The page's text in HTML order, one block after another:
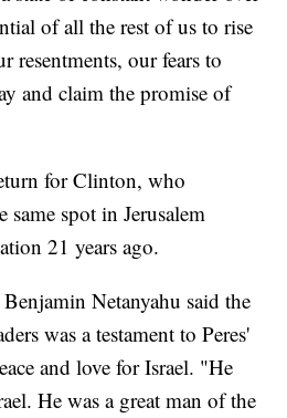
of all the rest of us to rise
resentments, our fears to
and claim the promise of
for Clinton, who
same spot in Jerusalem
21 years ago.
Netanyahu said the
was a testament to Peres'
and love for Israel. "He
He was a great man of the